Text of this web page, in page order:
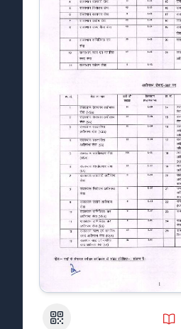
QR Code